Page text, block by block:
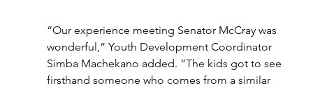
“Our experience meeting Senator McCray was
wonderful,” Youth Development Coordinator
Simba Machekano added. “The kids got to see
firsthand someone who comes from a similar